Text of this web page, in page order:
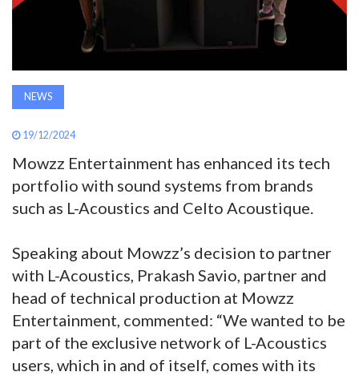
NEWS
19/12/2024
Mowzz Entertainment has enhanced its tech
portfolio with sound systems from brands
such as L-Acoustics and Celto Acoustique.
Speaking about Mowzz’s decision to partner
with L-Acoustics, Prakash Savio, partner and
head of technical production at Mowzz
Entertainment, commented: “We wanted to be
part of the exclusive network of L-Acoustics
users, which in and of itself, comes with its